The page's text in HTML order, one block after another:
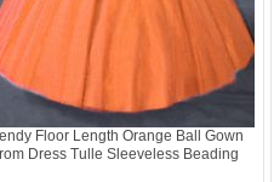
Floor Length Orange Ball Gown
Dress Tulle Sleeveless Beading